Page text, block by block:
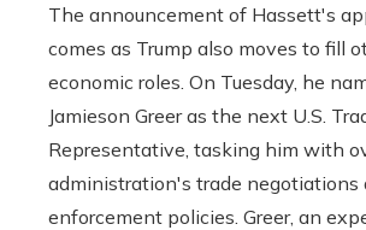
The announcement of Hassett's
comes as Trump also moves to fill
economic roles. On Tuesday, he
Jamieson Greer as the next U.S.
Representative, tasking him with
administration's trade negotiations
enforcement policies. Greer, an